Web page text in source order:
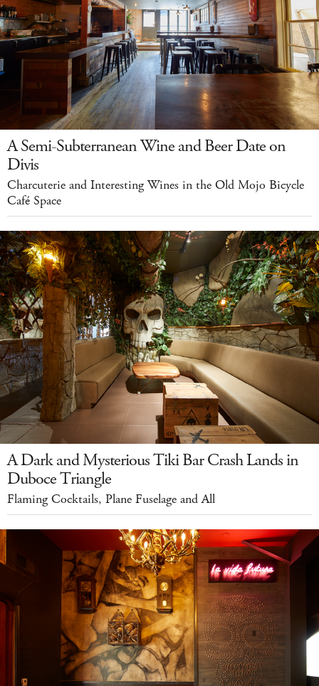
A Semi-Subterranean Wine and Beer Date on
Divis
Charcuterie and Interesting Wines in the Old Mojo Bicycle
Café Space
A Dark and Mysterious Tiki Bar Crash Lands in
Duboce Triangle
Flaming Cocktails, Plane Fuselage and All